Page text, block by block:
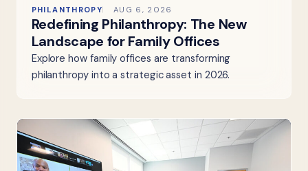
PHILANTHROPY AUG 6, 2026
Redefining Philanthropy: The New
Landscape for Family Offices
Explore how family offices are transforming
philanthropy into a strategic asset in 2026.